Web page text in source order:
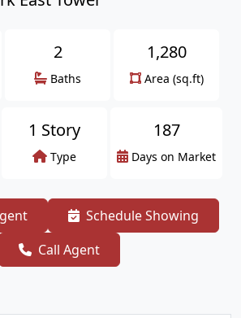
2
Baths
1,280
Area (sq.ft)
1 Story
Type
187
Days on Market
Schedule Showing
Call Agent